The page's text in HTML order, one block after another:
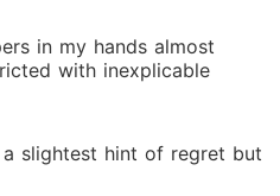
in my hands almost
with inexplicable
slightest hint of regret but